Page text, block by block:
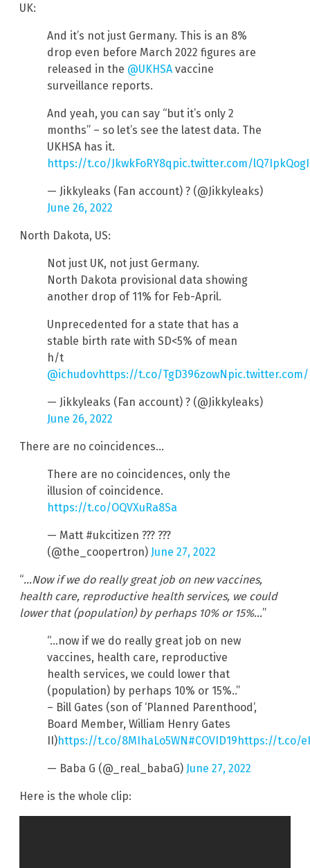
UK:
And it’s not just Germany. This is an 8%
drop even before March 2022 figures are
released in the @UKHSA vaccine
surveillance reports.
And yeah, you can say “but it’s only 2
months” – so let’s see the latest data. The
UKHSA has it.
https://t.co/JkwkFoRY8q pic.twitter.com/lQ7IpkQogI
— Jikkyleaks (Fan account) ? (@Jikkyleaks)
June 26, 2022
North Dakota, US:
Not just UK, not just Germany.
North Dakota provisional data showing
another drop of 11% for Feb-April.
Unprecedented for a state that has a
stable birth rate with SD<5% of mean
h/t
@ichudovhttps://t.co/TgD396zowN pic.twitter.com/
— Jikkyleaks (Fan account) ? (@Jikkyleaks)
June 26, 2022
There are no coincidences…
There are no coincidences, only the
illusion of coincidence.
https://t.co/OQVXuRa8Sa
— Matt #ukcitizen ??? ???
(@the_coopertron) June 27, 2022
“…Now if we do really great job on new vaccines,
health care, reproductive health services, we could
lower that (population) by perhaps 10% or 15%…”
“…now if we do really great job on new
vaccines, health care, reproductive
health services, we could lower that
(population) by perhaps 10% or 15%..”
– Bill Gates (son of ‘Planned Parenthood’,
Board Member, William Henry Gates
II)https://t.co/8MIhaLo5WN#COVID19https://t.co/
— Baba G (@_real_babaG) June 27, 2022
Here is the whole clip: